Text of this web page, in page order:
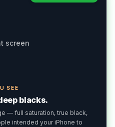
screen
SEE
blacks.
— full saturation, true black,
intended your iPhone to